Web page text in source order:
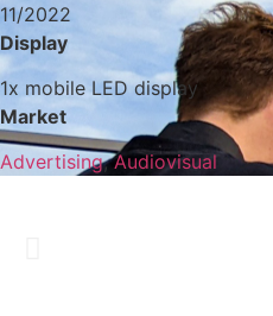
11/2022
Display
1x mobile LED display
Market
Advertising,Audiovisual